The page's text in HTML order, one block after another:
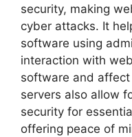
security, making
cyber attacks. It
software using
interaction with
software and
servers also allow
security for
offering peace of